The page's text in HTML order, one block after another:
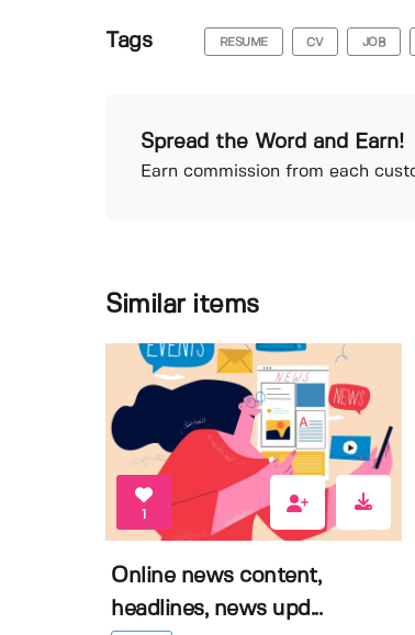
Tags RESUME CV JOB
Spread the Word and Earn!
Earn commission from each
Similar items
1
Online news content,
headlines, news upd...